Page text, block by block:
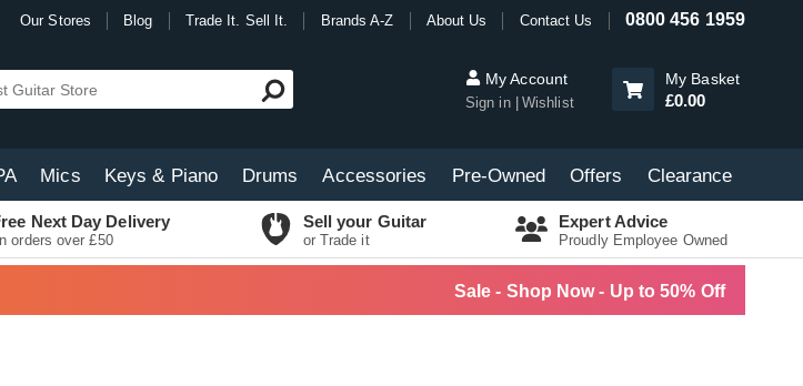
Our Stores Blog Trade It. Sell It. Brands A-Z About Us Contact Us 0800 456 1959
My Account
Sign in Wishlist
My Basket
£0.00
Mics Keys & Piano Drums Accessories Pre-Owned Offers Clearance
Next Day Delivery
orders over £50
Sell your Guitar
or Trade it
Expert Advice
Proudly Employee Owned
Sale - Shop Now - Up to 50% Off